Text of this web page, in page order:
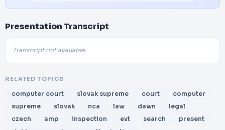
Presentation Transcript
Transcript not available.
RELATED TOPICS
computer court slovak supreme court
computer
supreme
slovak nca law dawn
legal
czech
amp inspection evt search
present